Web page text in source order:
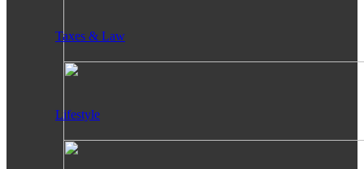
Taxes & Law
Lifestyle